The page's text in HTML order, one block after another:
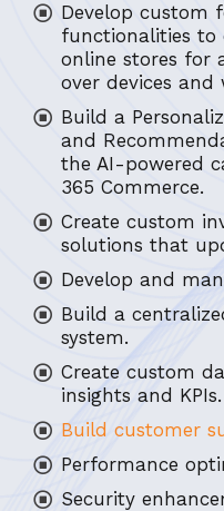
Develop custom
functionalities to
online stores for
over devices
Build a
and
the AI-powered
365 Commerce.
Create custom
solutions that
Develop and
Build a
system.
Create custom
insights and KPIs.
Build customer
Performance
Security